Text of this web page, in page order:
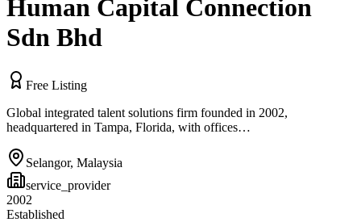
Human Capital Connection
Sdn Bhd
Free Listing
Global integrated talent solutions firm founded in 2002,
headquartered in Tampa, Florida, with offices…
Selangor, Malaysia
service_provider
2002
Established